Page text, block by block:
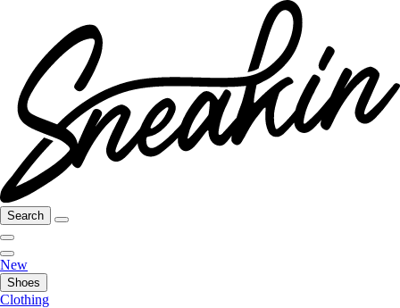
Search
New
Shoes
Clothing